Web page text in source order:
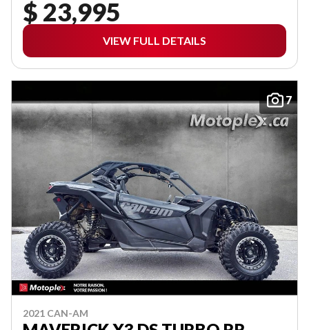
$ 23,995
VIEW FULL DETAILS
7
2021 CAN-AM